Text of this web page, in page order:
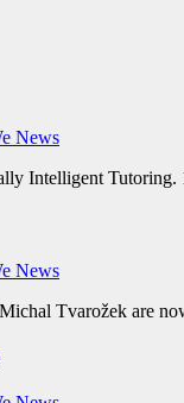
News
Intelligent
News
Tvarožek are